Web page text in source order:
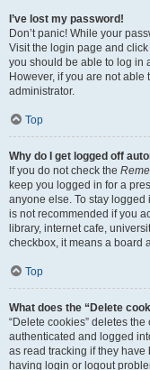
I’ve lost my password!
Don’t panic! While your
Visit the login page and click
you should be able to log in
However, if you are not able
administrator.
Top
Why do I get logged off
If you do not check the
keep you logged in for a
anyone else. To stay logged
is not recommended if you
library, internet cafe,
checkbox, it means a board
Top
What does the “Delete
“Delete cookies” deletes
authenticated and logged
as read tracking if they
having login or logout